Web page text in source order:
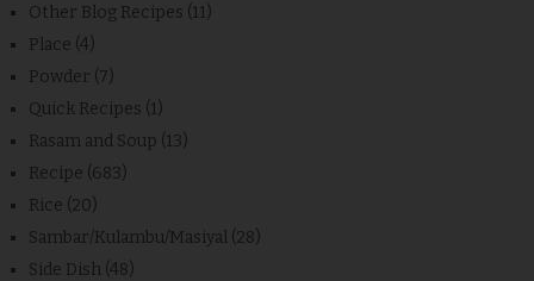
Other Blog Recipes (11)
Place (4)
Powder (7)
Quick Recipes (1)
Rasam and Soup (13)
Recipe (683)
Rice (20)
Sambar/Kulambu/Masiyal (28)
Side Dish (48)